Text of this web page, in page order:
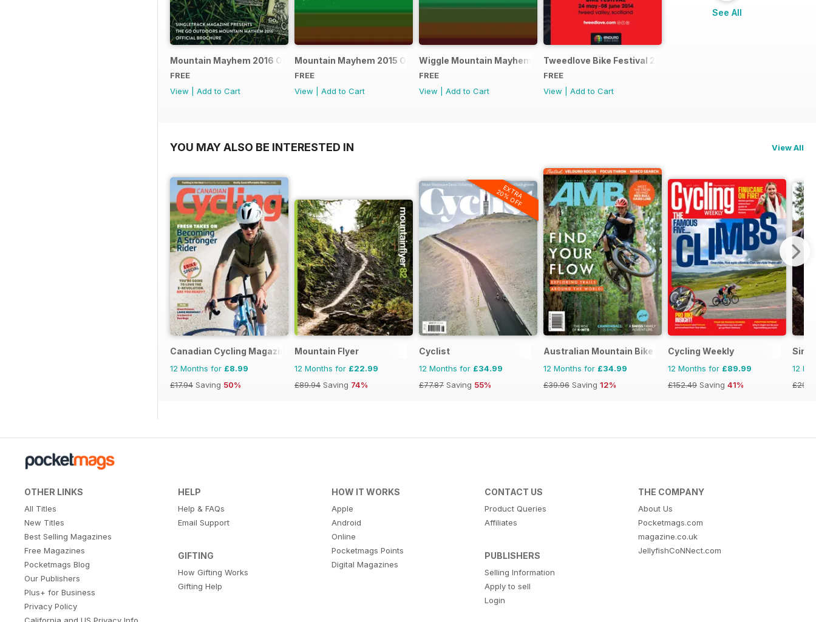
Mountain Mayhem 2016 Official Event Programme
FREE
View
Add to Cart
Mountain Mayhem 2015 Official Event Programme
FREE
View
Add to Cart
Wiggle Mountain Mayhem 2014 Official Event Programme
FREE
View
Add to Cart
Tweedlove Bike Festival 2014
FREE
View
Add to Cart
See All
YOU MAY ALSO BE INTERESTED IN View All
Canadian Cycling Magazine
12 Months for £8.99
£17.94 Saving 50%
Mountain Flyer
12 Months for £22.99
£89.94 Saving 74%
EXTRA
20% OFF
Cyclist
12 Months for £34.99
£77.87 Saving 55%
Australian Mountain Bike (AMB) Magazine
12 Months for £34.99
£39.96 Saving 12%
Cycling Weekly
12 Months for £89.99
£152.49 Saving 41%
12
OTHER LINKS
All Titles
New Titles
Best Selling Magazines
Free Magazines
Pocketmags Blog
Our Publishers
Plus+ for Business
Privacy Policy
HELP
Help & FAQs
Email Support
GIFTING
How Gifting Works
Gifting Help
HOW IT WORKS
Apple
Android
Online
Pocketmags Points
Digital Magazines
CONTACT US
Product Queries
Affiliates
PUBLISHERS
Selling Information
Apply to sell
Login
THE COMPANY
About Us
Pocketmags.com
magazine.co.uk
JellyfishCoNNect.com